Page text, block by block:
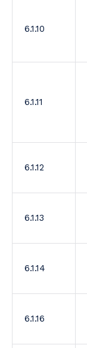
6.1.10
6.1.11
6.1.12
6.1.13
6.1.14
6.1.16